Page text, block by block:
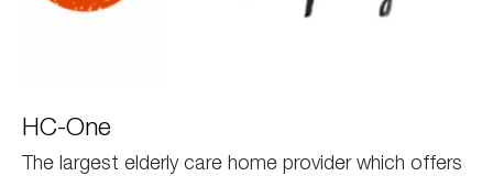
One
HC-One
The largest elderly care home provider which offers